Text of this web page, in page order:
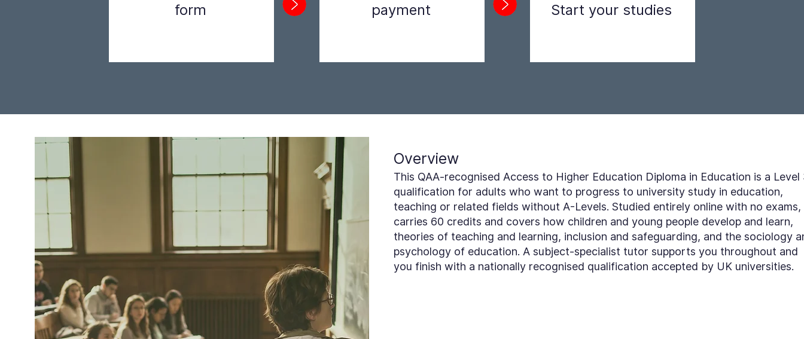
form
payment
Start your studies
Overview
This QAA-recognised Access to Higher Education Diploma in Education is a Level
qualification for adults who want to progress to university study in education,
teaching or related fields without A-Levels. Studied entirely online with no exams,
carries 60 credits and covers how children and young people develop and learn,
theories of teaching and learning, inclusion and safeguarding, and the sociology
psychology of education. A subject-specialist tutor supports you throughout and
you finish with a nationally recognised qualification accepted by UK universities.